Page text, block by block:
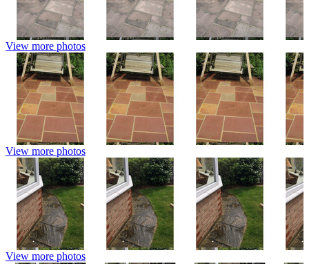
View more photos
View more photos
View more photos